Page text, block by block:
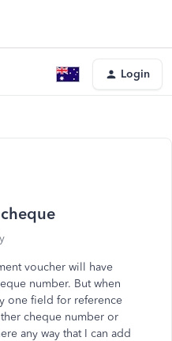
Login
voucher will have
number. But when
one field for reference
cheque number or
any way that I can add